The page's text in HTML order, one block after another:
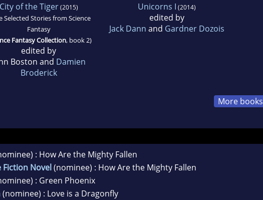
City of the Tiger(2015)
Selected Stories from Science
Fantasy
Fantasy Collection, book 2)
edited by
Boston and Damien
Broderick
Unicorns I (2014)
edited by
Jack Dann and Gardner Dozois
More books
: How Are the Mighty Fallen
Fiction Novel(nominee) : How Are the Mighty Fallen
: Green Phoenix
(nominee) : Love is a Dragonfly